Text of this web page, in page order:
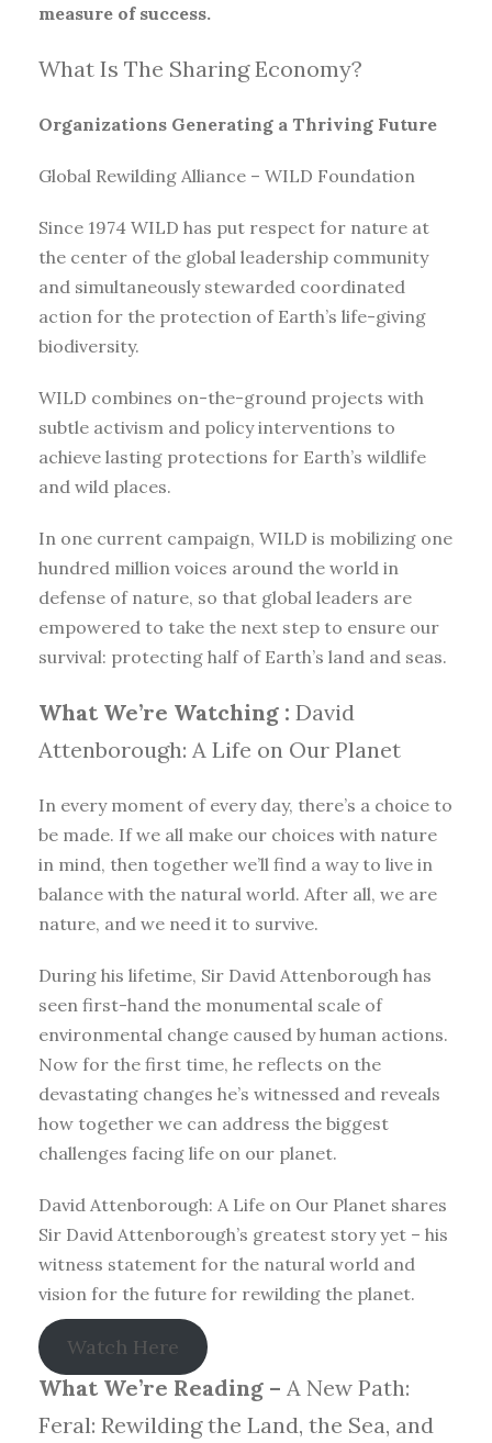
measure of success.
What Is The Sharing Economy?
Organizations Generating a Thriving Future
Global Rewilding Alliance – WILD Foundation
Since 1974 WILD has put respect for nature at
the center of the global leadership community
and simultaneously stewarded coordinated
action for the protection of Earth’s life-giving
biodiversity.
WILD combines on-the-ground projects with
subtle activism and policy interventions to
achieve lasting protections for Earth’s wildlife
and wild places.
In one current campaign, WILD is mobilizing one
hundred million voices around the world in
defense of nature, so that global leaders are
empowered to take the next step to ensure our
survival: protecting half of Earth’s land and seas.
What We’re Watching : David
Attenborough: A Life on Our Planet
In every moment of every day, there’s a choice to
be made. If we all make our choices with nature
in mind, then together we’ll find a way to live in
balance with the natural world. After all, we are
nature, and we need it to survive.
During his lifetime, Sir David Attenborough has
seen first-hand the monumental scale of
environmental change caused by human actions.
Now for the first time, he reflects on the
devastating changes he’s witnessed and reveals
how together we can address the biggest
challenges facing life on our planet.
David Attenborough: A Life on Our Planet shares
Sir David Attenborough’s greatest story yet – his
witness statement for the natural world and
vision for the future for rewilding the planet.
Watch Here
What We’re Reading – A New Path:
Feral: Rewilding the Land, the Sea, and